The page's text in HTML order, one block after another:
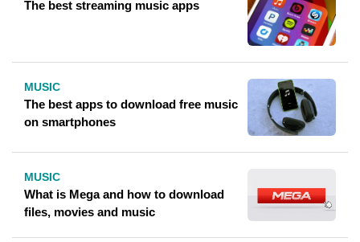
The best streaming music apps
MUSIC
The best apps to download free music
on smartphones
MUSIC
What is Mega and how to download
files, movies and music